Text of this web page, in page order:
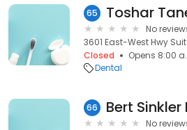
65
No
3601 East-West Hwy
Closed
Opens 8:00
Dental
66 Bert Sinkler
No